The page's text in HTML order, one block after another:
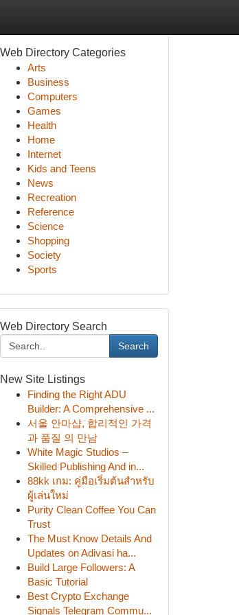
Web Directory Categories
Arts
Business
Computers
Games
Health
Home
Internet
Kids and Teens
News
Recreation
Reference
Science
Shopping
Society
Sports
Web Directory Search
Search
New Site Listings
Finding the Right ADU
Builder: A Comprehensive ...
서울 안마샵, 합리적인 가격
과 품질 의 만남
White Magic Studios –
Skilled Publishing And in...
88kk เกม: คู่มือเริ่มต้นสำหรับ
ผู้เล่นใหม่
Purity Clean Coffee You Can
Trust
The Must Know Details And
Updates on Adivasi ha...
Build Large Followers: A
Basic Tutorial
Best Crypto Exchange
Signals Telegram Commu...